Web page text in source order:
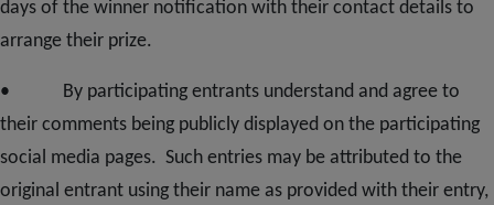
days of the winner notification with their contact details to
arrange their prize.
• By participating entrants understand and agree to
their comments being publicly displayed on the participating
social media pages. Such entries may be attributed to the
original entrant using their name as provided with their entry,